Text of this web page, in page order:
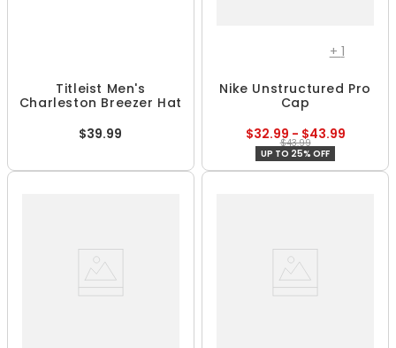
Titleist Men's
Charleston Breezer Hat
$39.99
+ 1
Nike Unstructured Pro
Cap
$32.99 - $43.99
$43.99
UP TO 25% OFF